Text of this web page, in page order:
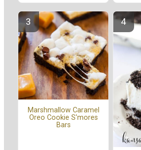
Marshmallow Caramel
Oreo Cookie S'mores
Bars